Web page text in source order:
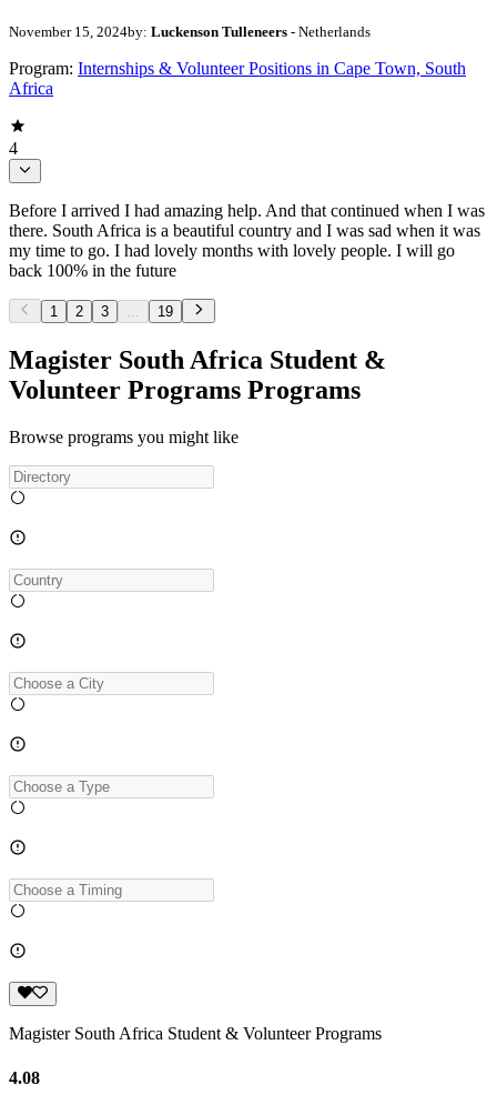
November 15, 2024by: Luckenson Tulleneers - Netherlands
Program: Internships & Volunteer Positions in Cape Town, South
Africa
4
Before I arrived I had amazing help. And that continued when I was
there. South Africa is a beautiful country and I was sad when it was
my time to go. I had lovely months with lovely people. I will go
back 100% in the future
1 2 3 ... 19
Magister South Africa Student &
Volunteer Programs Programs
Browse programs you might like
Magister South Africa Student & Volunteer Programs
4.08